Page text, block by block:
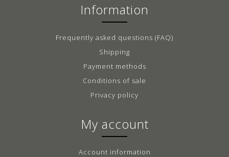
Information
Frequently asked questions (FAQ)
Shipping
Payment methods
Conditions of sale
Privacy policy
My account
Account information